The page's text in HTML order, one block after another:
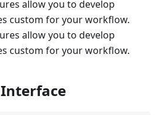
allow you to develop
custom for your workflow.
allow you to develop
custom for your workflow.